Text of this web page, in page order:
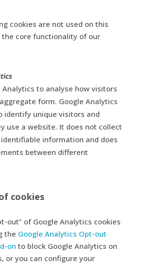
cookies are not used on this
core functionality of our
Analytics to analyse how visitors
form. Google Analytics
identify unique visitors and
use a website. It does not collect
information and does
between different
cookies
out” of Google Analytics cookies
the Google Analytics Opt-out
on to block Google Analytics on
or you can configure your